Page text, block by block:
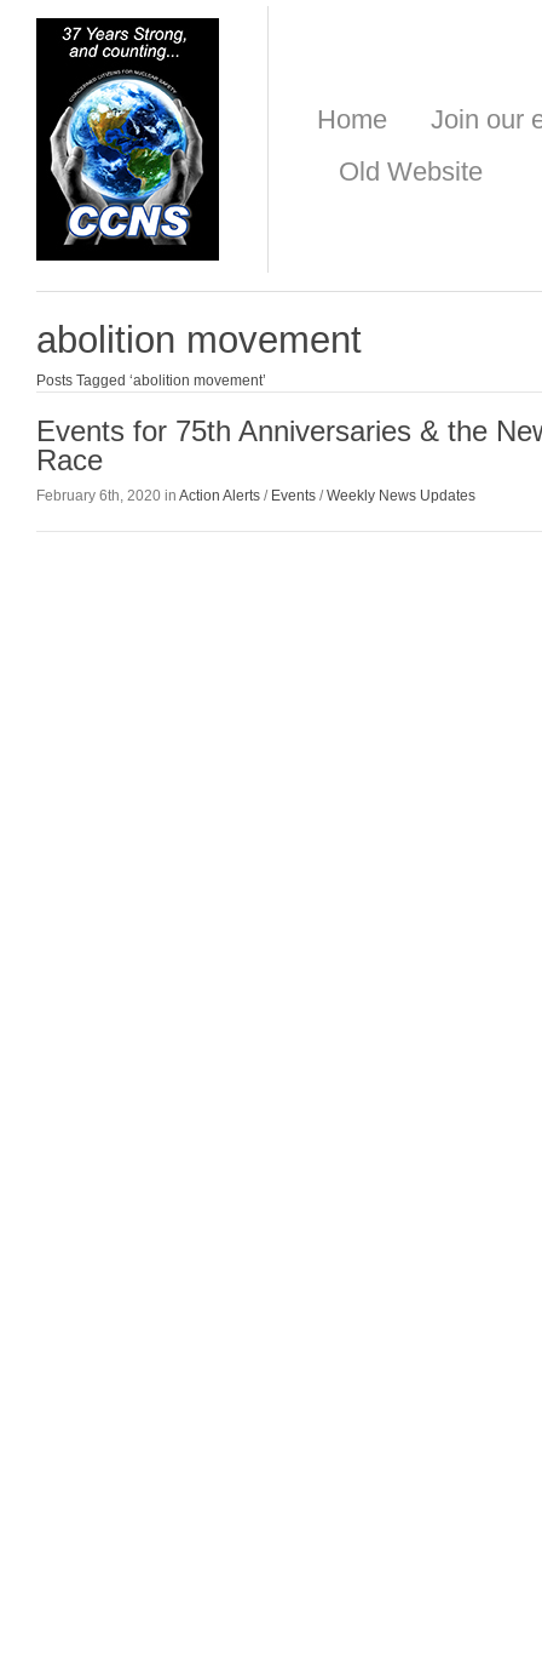
Home
Join our
Old Website
abolition movement
Posts Tagged ‘abolition movement’
Events for 75th Anniversaries & the
Race
February 6th, 2020 in Action Alerts / Events /Weekly News Updates